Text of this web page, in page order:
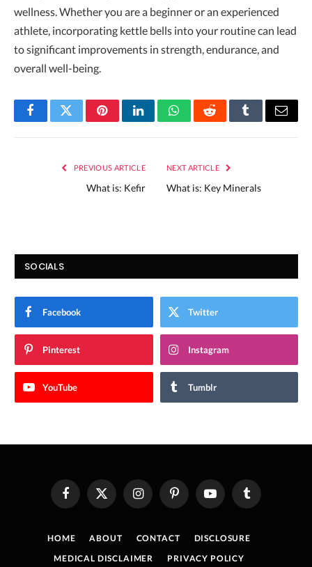
wellness. Whether you are a beginner or an experienced
athlete, incorporating kettle bells into your routine can lead
to significant improvements in strength, endurance, and
overall well-being.
FacebookTwitterPinterestLinkedInWhatsAppRedditTumblrEmail
PREVIOUS ARTICLE
What is: Kefir
NEXT ARTICLE
What is: Key Minerals
SOCIALS
Facebook Twitter
Pinterest Instagram
YouTube Tumblr
FacebookX
(Twitter)
InstagramPinterestYouTube Tumblr
HOME ABOUT CONTACT
DISCLOSURE
MEDICAL DISCLAIMER
PRIVACY POLICY